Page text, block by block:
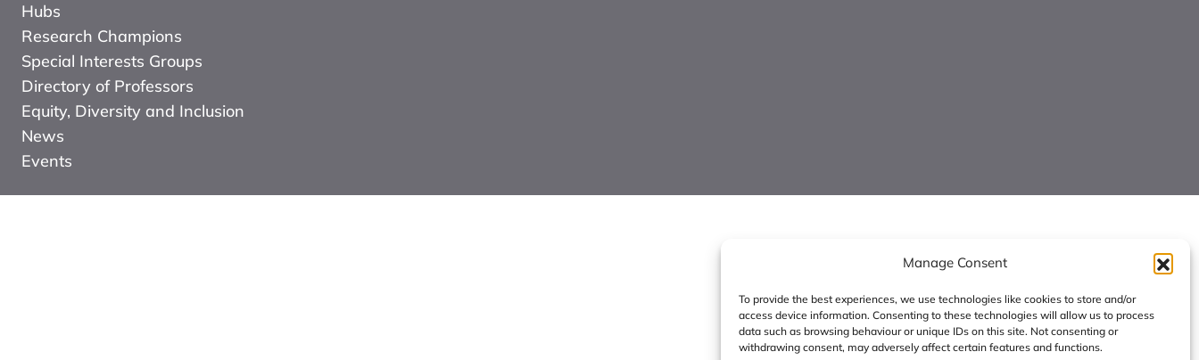
Manage Consent
To provide the best experiences, we use technologies like cookies to store and/or
access device information. Consenting to these technologies will allow us to process
data such as browsing behaviour or unique IDs on this site. Not consenting or
withdrawing consent, may adversely affect certain features and functions.
Hubs
Research Champions
Special Interests Groups
Directory of Professors
Equity, Diversity and Inclusion
News
Events